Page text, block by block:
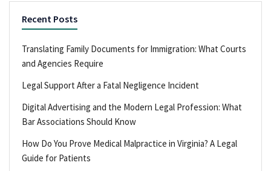
Recent Posts
Translating Family Documents for Immigration: What Courts
and Agencies Require
Legal Support After a Fatal Negligence Incident
Digital Advertising and the Modern Legal Profession: What
Bar Associations Should Know
How Do You Prove Medical Malpractice in Virginia? A Legal
Guide for Patients